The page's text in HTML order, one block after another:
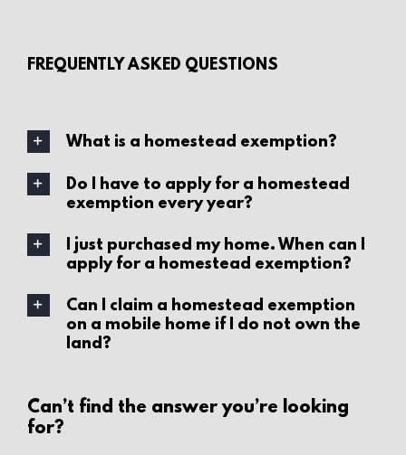
FREQUENTLY ASKED QUESTIONS
What is a homestead exemption?
Do I have to apply for a homestead
exemption every year?
I just purchased my home. When can I
apply for a homestead exemption?
Can I claim a homestead exemption
on a mobile home if I do not own the
land?
Can’t find the answer you’re looking
for?